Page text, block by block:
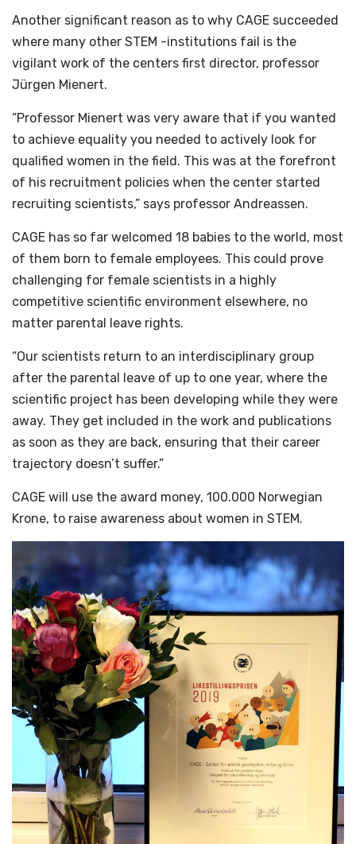
Another significant reason as to why CAGE succeeded
where many other STEM -institutions fail is the
vigilant work of the centers first director, professor
Jürgen Mienert.
“Professor Mienert was very aware that if you wanted
to achieve equality you needed to actively look for
qualified women in the field. This was at the forefront
of his recruitment policies when the center started
recruiting scientists,” says professor Andreassen.
CAGE has so far welcomed 18 babies to the world, most
of them born to female employees. This could prove
challenging for female scientists in a highly
competitive scientific environment elsewhere, no
matter parental leave rights.
“Our scientists return to an interdisciplinary group
after the parental leave of up to one year, where the
scientific project has been developing while they were
away. They get included in the work and publications
as soon as they are back, ensuring that their career
trajectory doesn’t suffer.”
CAGE will use the award money, 100.000 Norwegian
Krone, to raise awareness about women in STEM.